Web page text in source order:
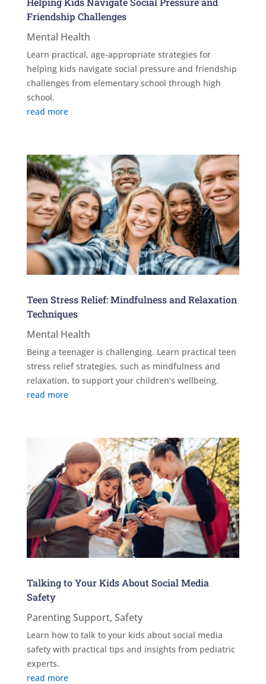
Friendship Challenges
Mental Health
Learn practical, age-appropriate strategies for
helping kids navigate social pressure and friendship
challenges from elementary school through high
school.
read more
Teen Stress Relief: Mindfulness and Relaxation
Techniques
Mental Health
Being a teenager is challenging. Learn practical teen
stress relief strategies, such as mindfulness and
relaxation, to support your children’s wellbeing.
read more
Talking to Your Kids About Social Media
Safety
Parenting Support, Safety
Learn how to talk to your kids about social media
safety with practical tips and insights from pediatric
experts.
read more